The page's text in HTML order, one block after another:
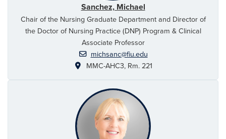
Sanchez, Michael
Chair of the Nursing Graduate Department and Director of
the Doctor of Nursing Practice (DNP) Program & Clinical
Associate Professor
michsanc@fiu.edu
MMC-AHC3, Rm. 221